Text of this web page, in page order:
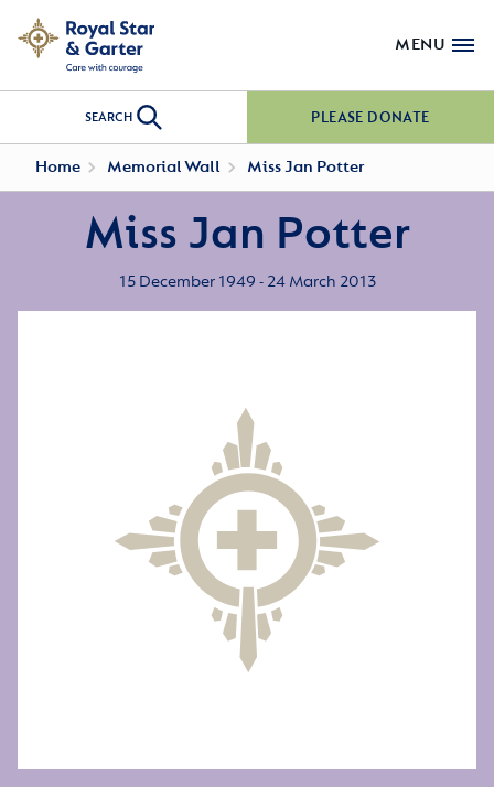
MENU
SEARCH PLEASE DONATE
Home Memorial Wall Miss Jan Potter
Miss Jan Potter
15 December 1949 - 24 March 2013